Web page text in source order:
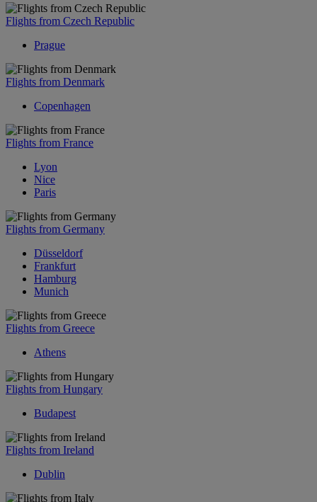
Flights from Czech Republic
Prague
Flights from Denmark
Copenhagen
Flights from France
Lyon
Nice
Paris
Flights from Germany
Düsseldorf
Frankfurt
Hamburg
Munich
Flights from Greece
Athens
Flights from Hungary
Budapest
Flights from Ireland
Dublin